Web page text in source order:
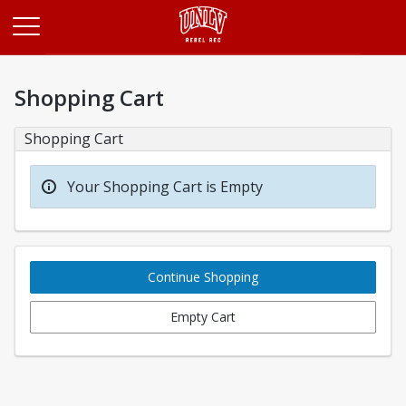
Shopping Cart
Shopping Cart
Your Shopping Cart is Empty
Continue Shopping
Empty Cart